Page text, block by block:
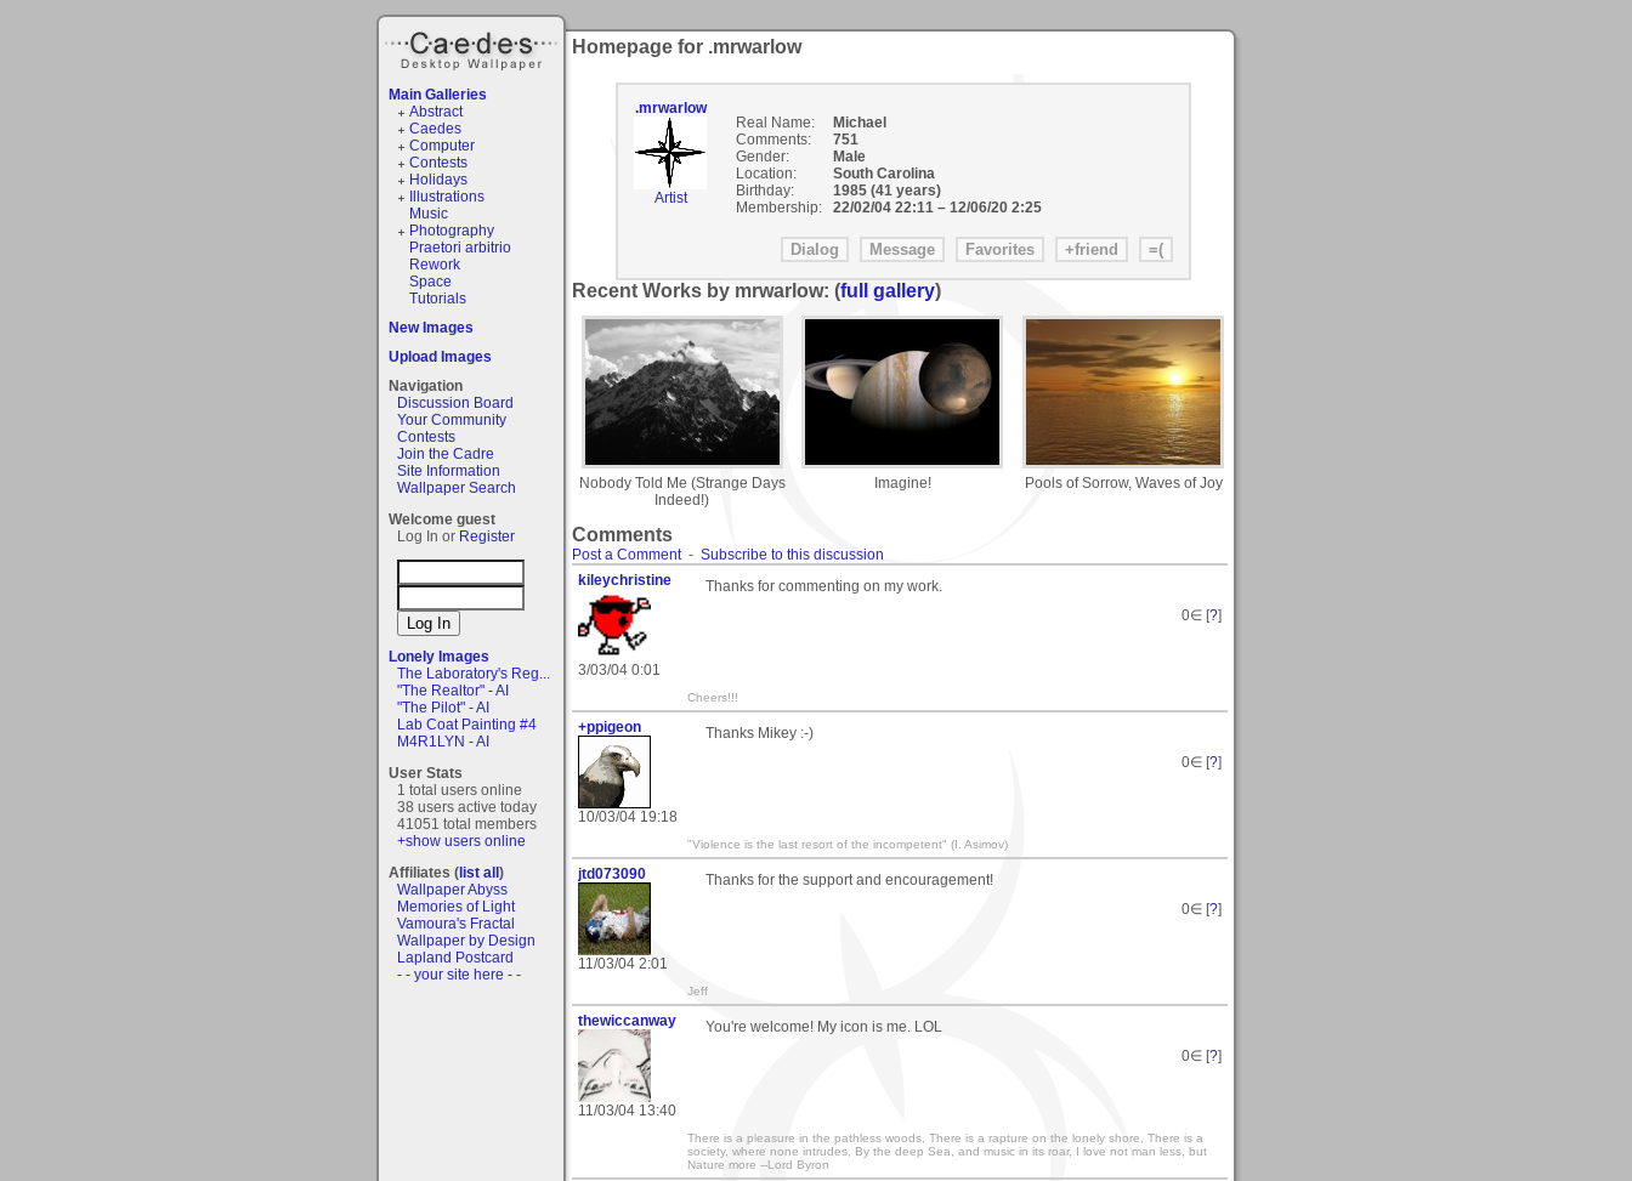
Main Galleries
Abstract
Caedes
Computer
Contests
Holidays
Illustrations
Music
Photography
Praetori arbitrio
Rework
Space
Tutorials
New Images
Upload Images
Navigation
Discussion Board
Your Community
Contests
Join the Cadre
Site Information
Wallpaper Search
Welcome guest
Log In or Register
Lonely Images
The Laboratory's Reg...
"The Realtor" - AI
"The Pilot" - AI
Lab Coat Painting #4
M4R1LYN - AI
User Stats
1 total users online
38 users active today
41051 total members
+show users online
Affiliates (list all)
Wallpaper Abyss
Memories of Light
Vamoura's Fractal
Wallpaper by Design
Lapland Postcard
- - your site here - -
Homepage for .mrwarlow
.mrwarlow
Artist
Real Name:
Michael
Comments:
751
Gender:
Male
Location:
South Carolina
Birthday:
1985 (41 years)
Membership:
22/02/04 22:11– 12/06/20 2:25
Recent Works by mrwarlow: (full gallery)
Nobody Told Me (Strange Days
Indeed!)
Imagine! Pools of Sorrow, Waves of Joy
Comments
Post a Comment- Subscribe to this discussion
kileychristine
3/03/04 0:01
Thanks for commenting on my work.
0∈ [?]
Cheers!!!
+ppigeon
10/03/04 19:18
Thanks Mikey :-)
0∈ [?]
"Violence is the last resort of the incompetent" (I. Asimov)
jtd073090
11/03/04 2:01
Thanks for the support and encouragement!
0∈ [?]
Jeff
thewiccanway
11/03/04 13:40
You're welcome! My icon is me. LOL
0∈ [?]
There is a pleasure in the pathless woods, There is a rapture on the lonely shore, There is a
society, where none intrudes, By the deep Sea, and music in its roar, I love not man less, but
Nature more --Lord Byron